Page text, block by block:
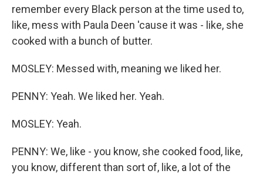
remember every Black person at the time used to,
like, mess with Paula Deen 'cause it was - like, she
cooked with a bunch of butter.
MOSLEY: Messed with, meaning we liked her.
PENNY: Yeah. We liked her. Yeah.
MOSLEY: Yeah.
PENNY: We, like - you know, she cooked food, like,
you know, different than sort of, like, a lot of the